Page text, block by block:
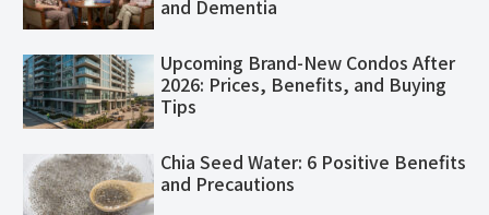
and Dementia
Upcoming Brand-New Condos After
2026: Prices, Benefits, and Buying
Tips
Chia Seed Water: 6 Positive Benefits
and Precautions